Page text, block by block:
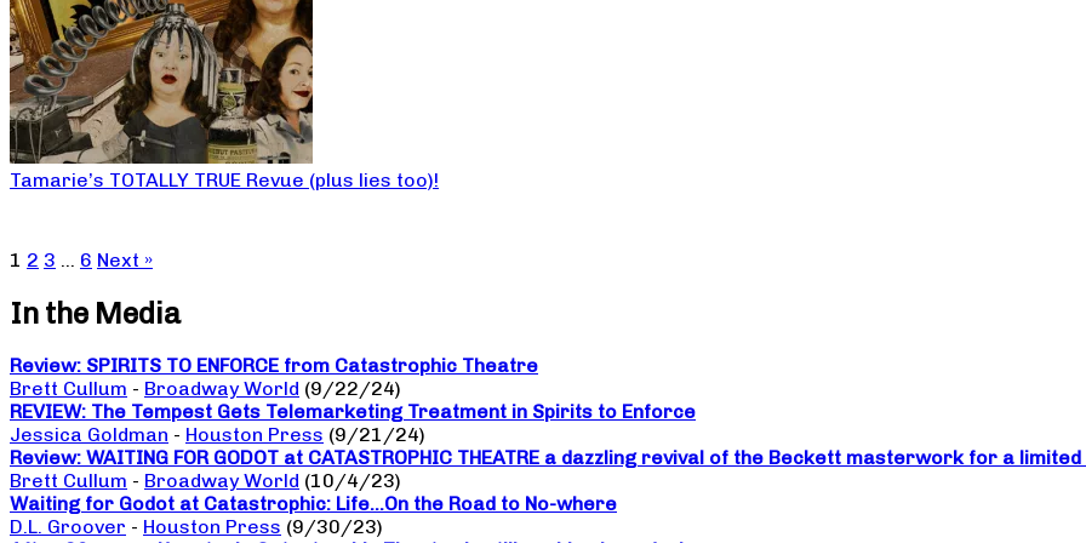
Tamarie’s TOTALLY TRUE Revue (plus lies too)!
1 2 3 … 6 Next »
In the Media
Review: SPIRITS TO ENFORCE from Catastrophic Theatre
Brett Cullum - Broadway World (9/22/24)
REVIEW: The Tempest Gets Telemarketing Treatment in Spirits to Enforce
Jessica Goldman - Houston Press (9/21/24)
Review: WAITING FOR GODOT at CATASTROPHIC THEATRE a dazzling revival of the Beckett masterwork for a
Brett Cullum - Broadway World (10/4/23)
Waiting for Godot at Catastrophic: Life…On the Road to No-where
D.L. Groover - Houston Press (9/30/23)